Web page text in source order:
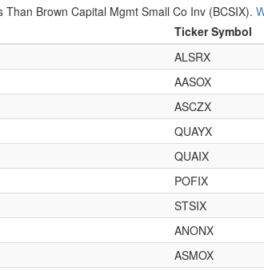
Brown Capital Mgmt Small Co Inv (BCSIX).
Ticker Symbol
ALSRX
AASOX
ASCZX
QUAYX
QUAIX
POFIX
STSIX
ANONX
ASMOX